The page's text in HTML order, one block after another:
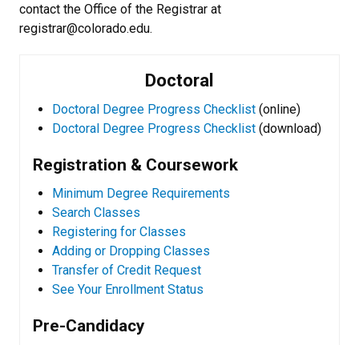
contact the Office of the Registrar at
registrar@colorado.edu.
Doctoral
Doctoral Degree Progress Checklist (online)
Doctoral Degree Progress Checklist (download)
Registration & Coursework
Minimum Degree Requirements
Search Classes
Registering for Classes
Adding or Dropping Classes
Transfer of Credit Request
See Your Enrollment Status
Pre-Candidacy